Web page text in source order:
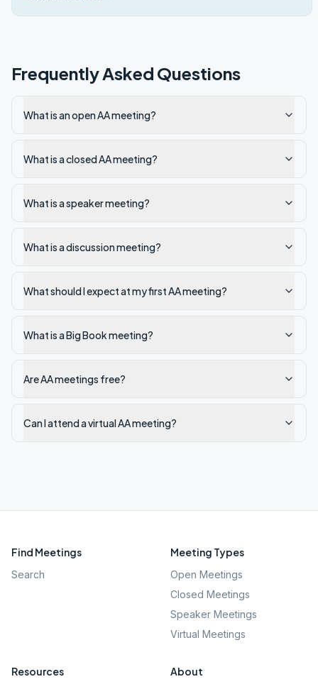
Frequently Asked Questions
What is an open AA meeting?
What is a closed AA meeting?
What is a speaker meeting?
What is a discussion meeting?
What should I expect at my first AA meeting?
What is a Big Book meeting?
Are AA meetings free?
Can I attend a virtual AA meeting?
Find Meetings
Search
Meeting Types
Open Meetings
Closed Meetings
Speaker Meetings
Virtual Meetings
Resources About